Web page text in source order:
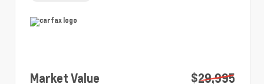
Market Value
$29,995